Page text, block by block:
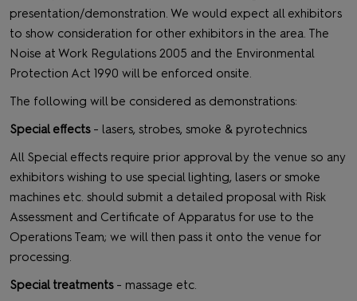
presentation/demonstration. We would expect all exhibitors
to show consideration for other exhibitors in the area. The
Noise at Work Regulations 2005 and the Environmental
Protection Act 1990 will be enforced onsite.
The following will be considered as demonstrations:
Special effects- lasers, strobes, smoke & pyrotechnics
All Special effects require prior approval by the venue so any
exhibitors wishing to use special lighting, lasers or smoke
machines etc. should submit a detailed proposal with Risk
Assessment and Certificate of Apparatus for use to the
Operations Team; we will then pass it onto the venue for
processing.
Special treatments- massage etc.